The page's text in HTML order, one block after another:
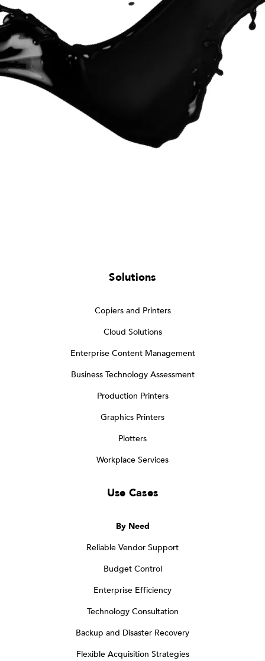
Solutions
Copiers and Printers
Cloud Solutions
Enterprise Content Management
Business Technology Assessment
Production Printers
Graphics Printers
Plotters
Workplace Services
Use Cases
By Need
Reliable Vendor Support
Budget Control
Enterprise Efficiency
Technology Consultation
Backup and Disaster Recovery
Flexible Acquisition Strategies